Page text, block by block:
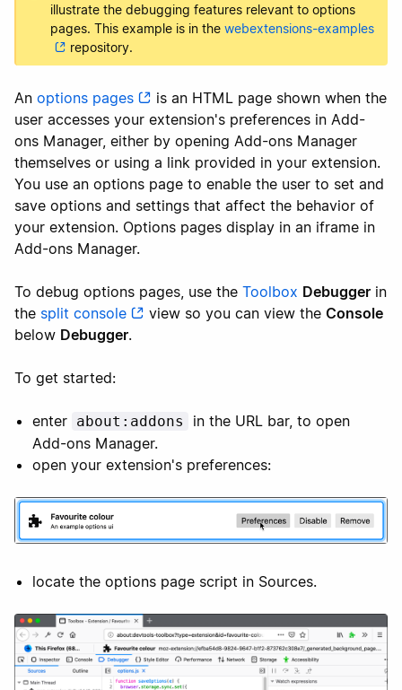
illustrate the debugging features relevant to options
pages. This example is in the webextensions-examples
repository.
An options pages
is an HTML page shown when the
user accesses your extension's preferences in Add-
ons Manager, either by opening Add-ons Manager
themselves or using a link provided in your extension.
You use an options page to enable the user to set and
save options and settings that affect the behavior of
your extension. Options pages display in an iframe in
Add-ons Manager.
To debug options pages, use the Toolbox Debugger in
the split console view so you can view the Console
below Debugger.
To get started:
enter about:addons
in the URL bar, to open
Add-ons Manager.
open your extension's preferences:
locate the options page script in Sources.